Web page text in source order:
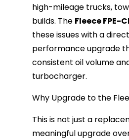
high-mileage trucks,
builds. The Fleece FPE-
these issues with a
performance upgrade
consistent oil volume
turbocharger.
Why Upgrade to the
This is not just a
meaningful upgrade